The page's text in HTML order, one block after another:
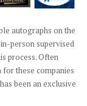
autographs on the
person supervised
process. Often
these companies
been an exclusive